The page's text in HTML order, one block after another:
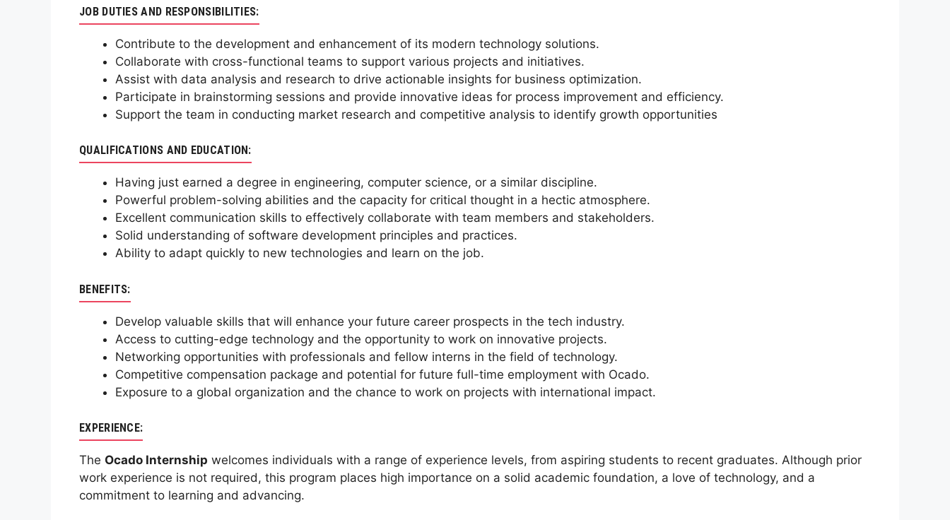
JOB DUTIES AND RESPONSIBILITIES:
Contribute to the development and enhancement of its modern technology solutions.
Collaborate with cross-functional teams to support various projects and initiatives.
Assist with data analysis and research to drive actionable insights for business optimization.
Participate in brainstorming sessions and provide innovative ideas for process improvement and efficiency.
Support the team in conducting market research and competitive analysis to identify growth opportunities
QUALIFICATIONS AND EDUCATION:
Having just earned a degree in engineering, computer science, or a similar discipline.
Powerful problem-solving abilities and the capacity for critical thought in a hectic atmosphere.
Excellent communication skills to effectively collaborate with team members and stakeholders.
Solid understanding of software development principles and practices.
Ability to adapt quickly to new technologies and learn on the job.
BENEFITS:
Develop valuable skills that will enhance your future career prospects in the tech industry.
Access to cutting-edge technology and the opportunity to work on innovative projects.
Networking opportunities with professionals and fellow interns in the field of technology.
Competitive compensation package and potential for future full-time employment with Ocado.
Exposure to a global organization and the chance to work on projects with international impact.
EXPERIENCE:
The Ocado Internship welcomes individuals with a range of experience levels, from aspiring students to recent graduates. Although prior
work experience is not required, this program places high importance on a solid academic foundation, a love of technology, and a
commitment to learning and advancing.